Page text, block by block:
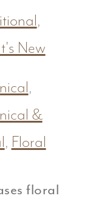
,
New
,
&
, Floral
floral